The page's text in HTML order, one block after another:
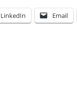
LinkedIn Email